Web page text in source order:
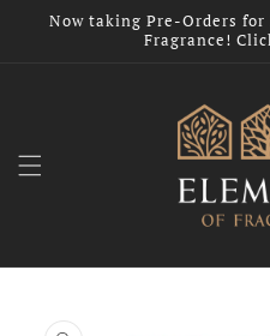
Skip to
Now taking Pre-Orders
Fragrance!